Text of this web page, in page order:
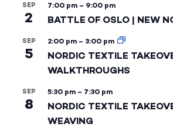
SEP
2
7:00 pm – 9:00 pm
BATTLE OF OSLO | NEW
SEP
5
2:00 pm – 3:00 pm
NORDIC TEXTILE
WALKTHROUGHS
SEP
8
5:30 pm – 7:30 pm
NORDIC TEXTILE
WEAVING